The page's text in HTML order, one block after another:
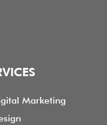
Marketing